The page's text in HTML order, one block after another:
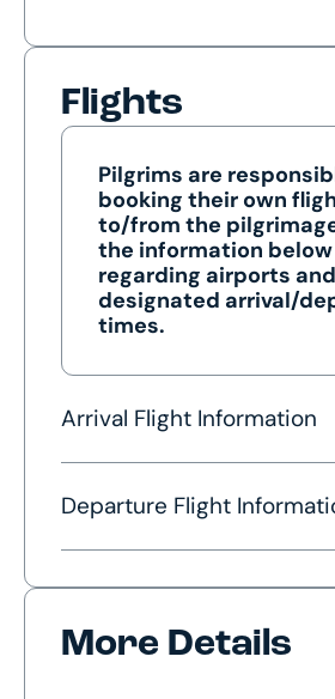
Flights
Pilgrims are
booking their own
to/from the
the information below
regarding airports and
designated arrival/
times.
Arrival Flight Information
Departure Flight
More Details